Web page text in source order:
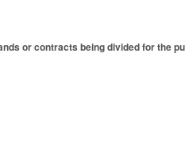
or contracts being divided for the